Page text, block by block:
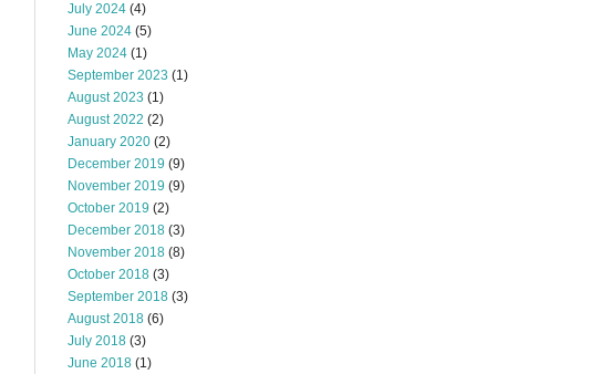
July 2024 (4)
June 2024 (5)
May 2024 (1)
September 2023 (1)
August 2023 (1)
August 2022 (2)
January 2020 (2)
December 2019 (9)
November 2019 (9)
October 2019 (2)
December 2018 (3)
November 2018 (8)
October 2018 (3)
September 2018 (3)
August 2018 (6)
July 2018 (3)
June 2018 (1)